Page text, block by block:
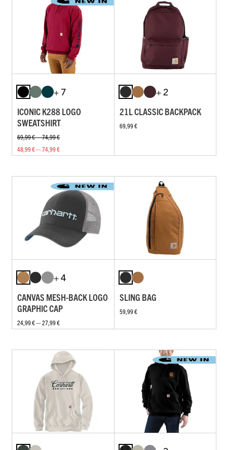
+ 7
ICONIC K288 LOGO
SWEATSHIRT
69,99 € — 74,99 €
48,99 € — 74,99 €
+ 2
21L CLASSIC BACKPACK
69,99 €
+ 4
CANVAS MESH-BACK LOGO
GRAPHIC CAP
24,99 € — 27,99 €
SLING BAG
59,99 €